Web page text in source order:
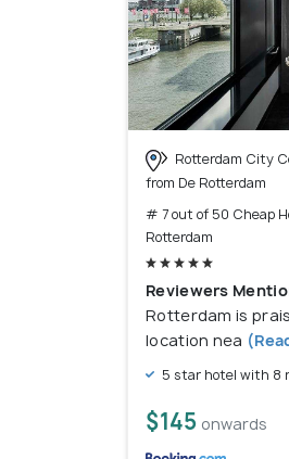
Rotterdam City
from De Rotterdam
# 7 out of 50 Cheap
Rotterdam
Reviewers
Rotterdam is
location nea
5 star hotel with 8
$145 onwards